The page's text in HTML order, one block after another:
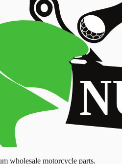
wholesale motorcycle parts.